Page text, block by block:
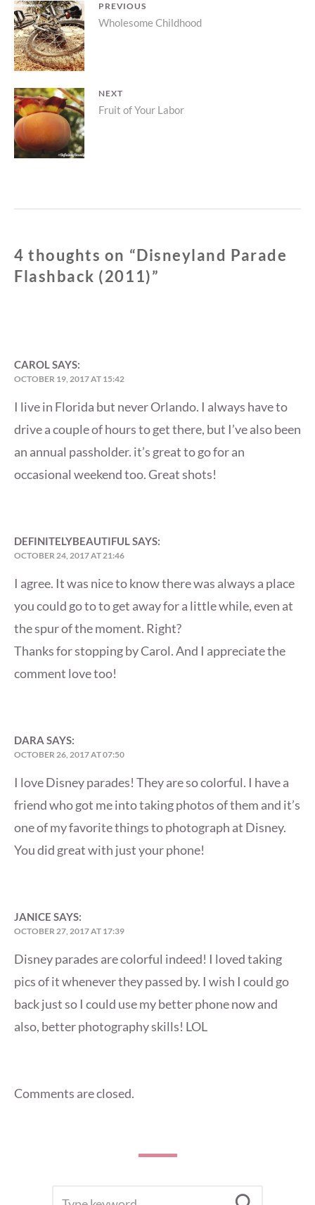
Post
navigation
PREVIOUS
Previous
post:
Wholesome Childhood
NEXT
Next
post:
Fruit of Your Labor
4 thoughts on “Disneyland Parade
Flashback (2011)”
CAROLSAYS:
OCTOBER 19, 2017 AT 15:42
I live in Florida but never Orlando. I always have to
drive a couple of hours to get there, but I’ve also been
an annual passholder. it’s great to go for an
occasional weekend too. Great shots!
DEFINITELYBEAUTIFULSAYS:
OCTOBER 24, 2017 AT 21:46
I agree. It was nice to know there was always a place
you could go to to get away for a little while, even at
the spur of the moment. Right?
Thanks for stopping by Carol. And I appreciate the
comment love too!
DARA SAYS:
OCTOBER 26, 2017 AT 07:50
I love Disney parades! They are so colorful. I have a
friend who got me into taking photos of them and it’s
one of my favorite things to photograph at Disney.
You did great with just your phone!
JANICE SAYS:
OCTOBER 27, 2017 AT 17:39
Disney parades are colorful indeed! I loved taking
pics of it whenever they passed by. I wish I could go
back just so I could use my better phone now and
also, better photography skills! LOL
Comments are closed.